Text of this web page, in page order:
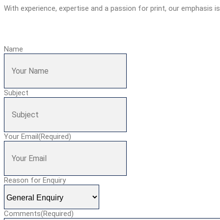
With experience, expertise and a passion for print, our emphasis
Name
Subject
Your Email(Required)
Reason for Enquiry
Comments(Required)